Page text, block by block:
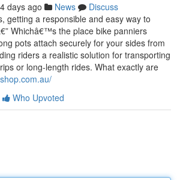
days ago News
Discuss
getting a responsible and easy way to
Whichâ€™s the place bike panniers
pots attach securely for your sides from
riders a realistic solution for transporting
or long-length rides. What exactly are
Who Upvoted